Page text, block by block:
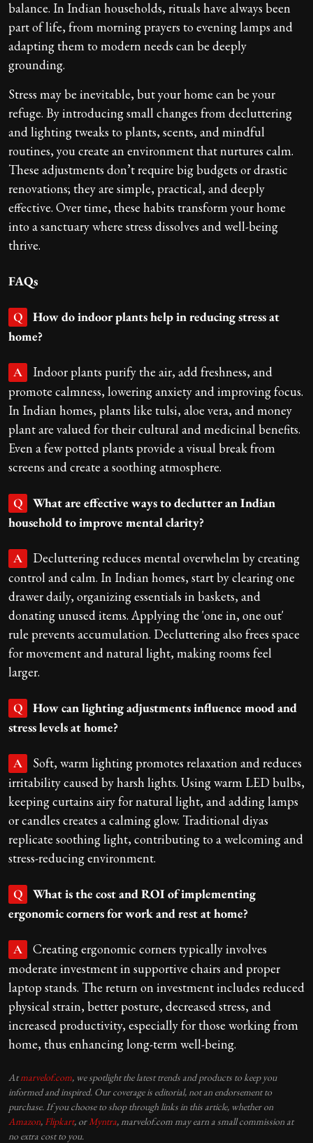
balance. In Indian households, rituals have always been
part of life, from morning prayers to evening lamps and
adapting them to modern needs can be deeply
grounding.
Stress may be inevitable, but your home can be your
refuge. By introducing small changes from decluttering
and lighting tweaks to plants, scents, and mindful
routines, you create an environment that nurtures calm.
These adjustments don’t require big budgets or drastic
renovations; they are simple, practical, and deeply
effective. Over time, these habits transform your home
into a sanctuary where stress dissolves and well-being
thrive.
FAQs
Q
How do indoor plants help in reducing stress at
home?
A
Indoor plants purify the air, add freshness, and
promote calmness, lowering anxiety and improving focus.
In Indian homes, plants like tulsi, aloe vera, and money
plant are valued for their cultural and medicinal benefits.
Even a few potted plants provide a visual break from
screens and create a soothing atmosphere.
Q
What are effective ways to declutter an Indian
household to improve mental clarity?
A
Decluttering reduces mental overwhelm by creating
control and calm. In Indian homes, start by clearing one
drawer daily, organizing essentials in baskets, and
donating unused items. Applying the 'one in, one out'
rule prevents accumulation. Decluttering also frees space
for movement and natural light, making rooms feel
larger.
Q
How can lighting adjustments influence mood and
stress levels at home?
A
Soft, warm lighting promotes relaxation and reduces
irritability caused by harsh lights. Using warm LED bulbs,
keeping curtains airy for natural light, and adding lamps
or candles creates a calming glow. Traditional diyas
replicate soothing light, contributing to a welcoming and
stress-reducing environment.
Q
What is the cost and ROI of implementing
ergonomic corners for work and rest at home?
A
Creating ergonomic corners typically involves
moderate investment in supportive chairs and proper
laptop stands. The return on investment includes reduced
physical strain, better posture, decreased stress, and
increased productivity, especially for those working from
home, thus enhancing long-term well-being.
Atmarvelof.com, we spotlight the latest trends and products to keep you
informed and inspired. Our coverage is editorial, not an endorsement to
purchase. If you choose to shop through links in this article, whether on
Amazon, Flipkart, or Myntra, marvelof.com may earn a small commission at
no extra cost to you.